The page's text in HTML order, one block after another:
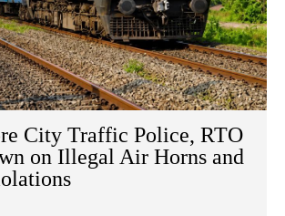
City Traffic Police, RTO
on Illegal Air Horns and